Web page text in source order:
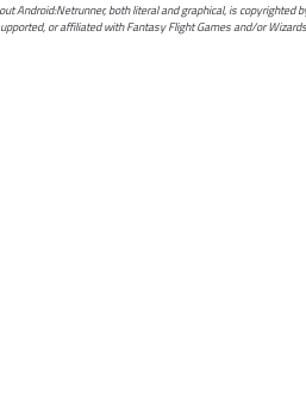
Android:Netrunner, both literal and graphical, is copyrighted
or affiliated with Fantasy Flight Games and/or